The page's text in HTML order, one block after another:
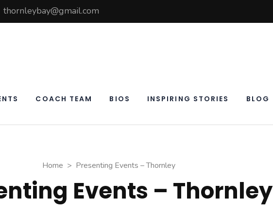
thornleybay@gmail.com
COACH TEAM BIOS INSPIRING STORIES BLOG
Home > Presenting Events – Thornley
Events – Thornley